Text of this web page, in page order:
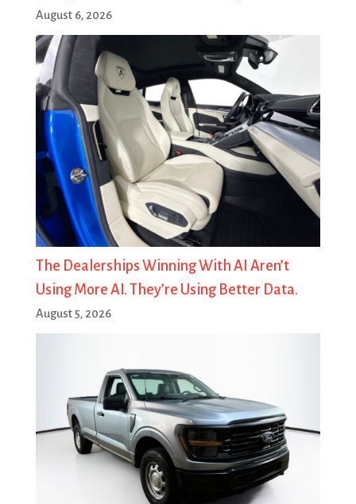
August 6, 2026
The Dealerships Winning With AI Aren’t
Using More AI. They’re Using Better Data.
August 5, 2026